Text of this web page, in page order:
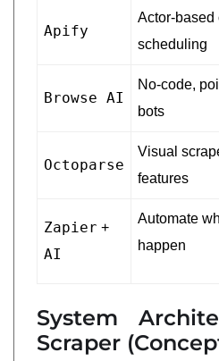
Apify
Actor-based
scheduling
Browse AI
No-code,
bots
Octoparse
Visual
features
Zapier +
AI
Automate
happen
System
Scraper